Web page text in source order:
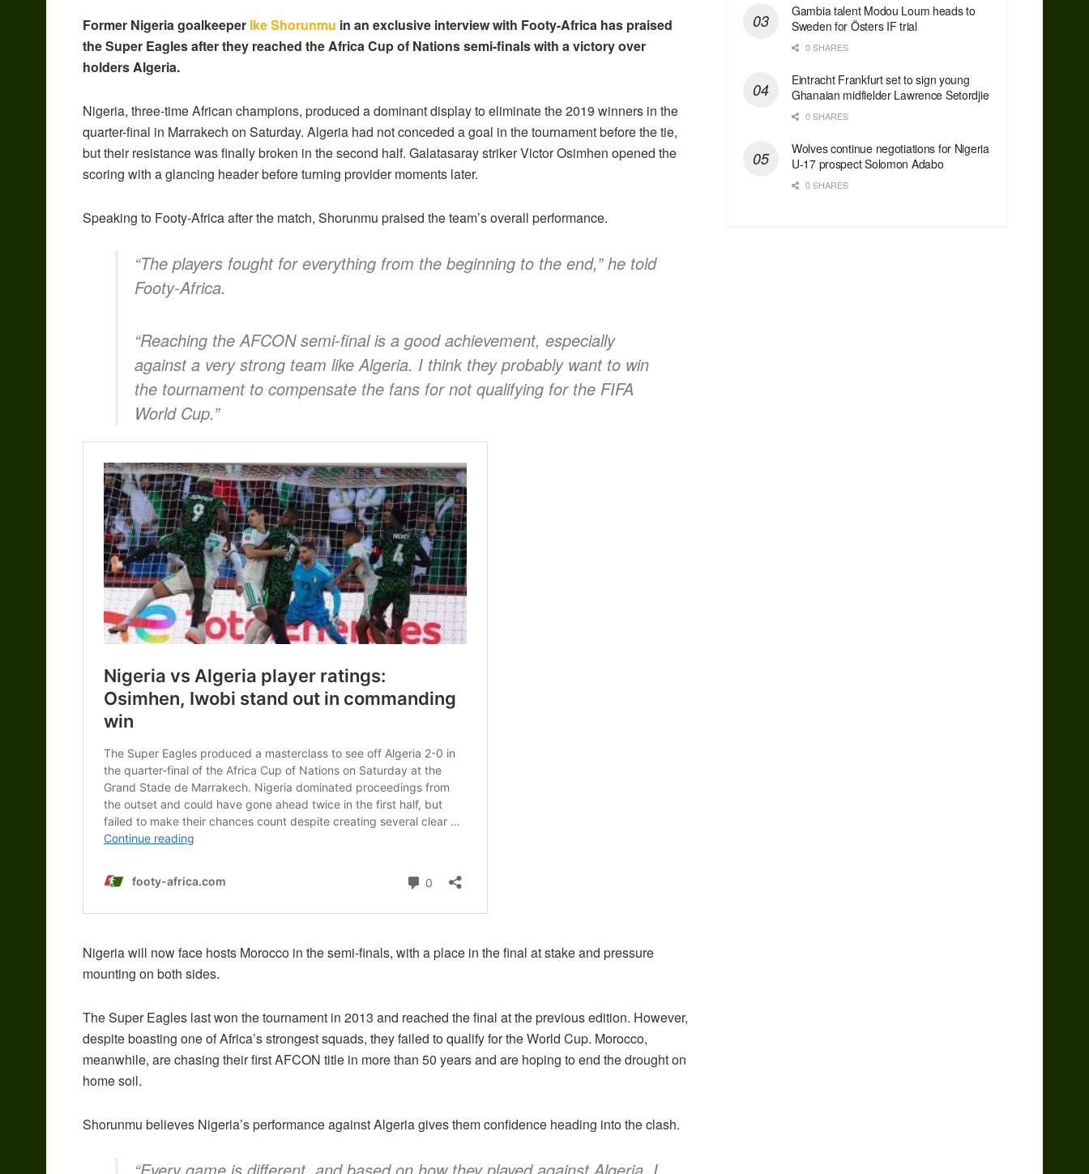
Former Nigeria goalkeeper Ike Shorunmu in an exclusive interview with Footy-Africa has praised
the Super Eagles after they reached the Africa Cup of Nations semi-finals with a victory over
holders Algeria.
Nigeria, three-time African champions, produced a dominant display to eliminate the 2019 winners in the
quarter-final in Marrakech on Saturday. Algeria had not conceded a goal in the tournament before the tie,
but their resistance was finally broken in the second half. Galatasaray striker Victor Osimhen opened the
scoring with a glancing header before turning provider moments later.
Speaking to Footy-Africa after the match, Shorunmu praised the team’s overall performance.
“The players fought for everything from the beginning to the end,” he told
Footy-Africa.
“Reaching the AFCON semi-final is a good achievement, especially
against a very strong team like Algeria. I think they probably want to win
the tournament to compensate the fans for not qualifying for the FIFA
World Cup.”
Nigeria will now face hosts Morocco in the semi-finals, with a place in the final at stake and pressure
mounting on both sides.
The Super Eagles last won the tournament in 2013 and reached the final at the previous edition. However,
despite boasting one of Africa’s strongest squads, they failed to qualify for the World Cup. Morocco,
meanwhile, are chasing their first AFCON title in more than 50 years and are hoping to end the drought on
home soil.
Shorunmu believes Nigeria’s performance against Algeria gives them confidence heading into the clash.
Gambia talent Modou Loum heads to
Sweden for Östers IF trial
0 SHARES
Eintracht Frankfurt set to sign young
Ghanaian midfielder Lawrence Setordjie
0 SHARES
Wolves continue negotiations for Nigeria
U-17 prospect Solomon Adabo
0 SHARES